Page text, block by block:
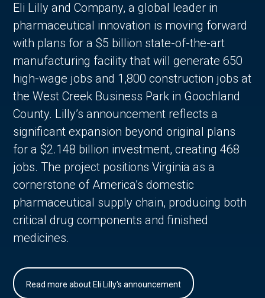
Eli Lilly and Company, a global leader in
pharmaceutical innovation is moving forward
with plans for a $5 billion state-of-the-art
manufacturing facility that will generate 650
high-wage jobs and 1,800 construction jobs at
the West Creek Business Park in Goochland
County. Lilly’s announcement reflects a
significant expansion beyond original plans
for a $2.148 billion investment, creating 468
jobs. The project positions Virginia as a
cornerstone of America’s domestic
pharmaceutical supply chain, producing both
critical drug components and finished
medicines.
Read more about Eli Lilly's announcement